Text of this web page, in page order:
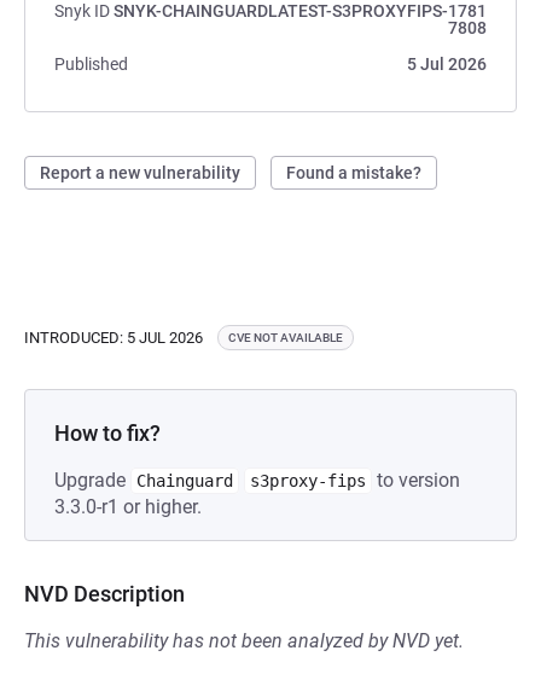
Snyk IDSNYK-CHAINGUARDLATEST-S3PROXYFIPS-1781
7808
Published
5 Jul 2026
Report a new vulnerability Found a mistake?
INTRODUCED: 5 JUL 2026 CVE NOT AVAILABLE
How to fix?
Upgrade Chainguard s3proxy-fips
to version
3.3.0-r1 or higher.
NVD Description
This vulnerability has not been analyzed by NVD yet.